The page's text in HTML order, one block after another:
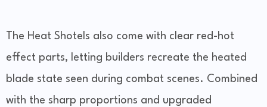
The Heat Shotels also come with clear red-hot
effect parts, letting builders recreate the heated
blade state seen during combat scenes. Combined
with the sharp proportions and upgraded